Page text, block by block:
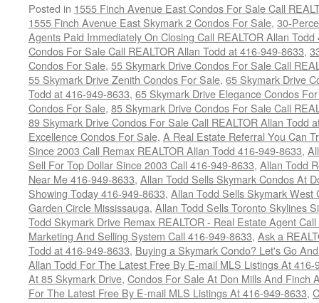
Posted in 1555 Finch Avenue East Condos For Sale Call
1555 Finch Avenue East Skymark 2 Condos For Sale, 30-
Agents Paid Immediately On Closing Call REALTOR Allan
Condos For Sale Call REALTOR Allan Todd at 416-949-8633,
Condos For Sale, 55 Skymark Drive Condos For Sale Call
55 Skymark Drive Zenith Condos For Sale, 65 Skymark Drive
Todd at 416-949-8633, 65 Skymark Drive Elegance Condos
Condos For Sale, 85 Skymark Drive Condos For Sale Call
89 Skymark Drive Condos For Sale Call REALTOR Allan Todd
Excellence Condos For Sale, A Real Estate Referral You Can
Since 2003 Call Remax REALTOR Allan Todd 416-949-8633,
Sell For Top Dollar Since 2003 Call 416-949-8633, Allan Todd
Near Me 416-949-8633, Allan Todd Sells Skymark Condos At
Showing Today 416-949-8633, Allan Todd Sells Skymark
Garden Circle Mississauga, Allan Todd Sells Toronto Skylines
Todd Skymark Drive Remax REALTOR - Real Estate Agent
Marketing And Selling System Call 416-949-8633, Ask a
Todd at 416-949-8633, Buying a Skymark Condo? Let's Go
Allan Todd For The Latest Free By E-mail MLS Listings At 416-
At 85 Skymark Drive, Condos For Sale At Don Mills And Finch
For The Latest Free By E-mail MLS Listings At 416-949-8633,